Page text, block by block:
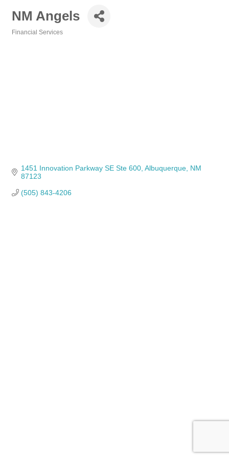
NM Angels
Financial Services
1451 Innovation Parkway SE Ste 600 Albuquerque NM
87123
(505) 843-4206